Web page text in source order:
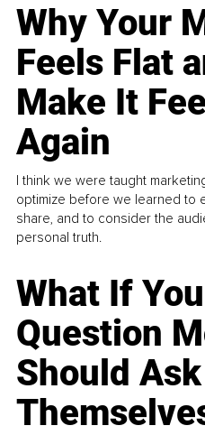
Why Your
Feels Flat
Make It
Again
I think we were taught
optimize before we learned to
share, and to consider the
personal truth.
What If
Question
Should Ask